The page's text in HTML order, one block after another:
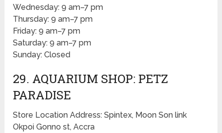
Wednesday: 9 am–7 pm
Thursday: 9 am–7 pm
Friday: 9 am–7 pm
Saturday: 9 am–7 pm
Sunday: Closed
29. AQUARIUM SHOP: PETZ
PARADISE
Store Location Address: Spintex, Moon Son link
Okpoi Gonno st, Accra